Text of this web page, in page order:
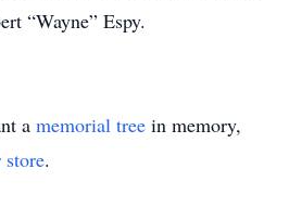
“Wayne” Espy.
a memorial tree in memory,
store.